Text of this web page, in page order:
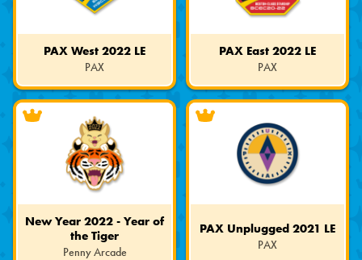
PAX West 2022 LE
PAX
Limited
Edition
PAX East 2022 LE
PAX
Limited
Edition
New Year 2022 - Year of
the Tiger
Penny Arcade
PAX Unplugged 2021 LE
PAX